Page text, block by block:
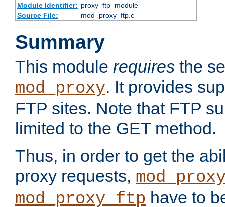
Module Identifier: proxy_ftp_module
Source File:
mod_proxy_ftp.c
Summary
This module requires the
mod_proxy. It provides
FTP sites. Note that FTP
limited to the GET method.
Thus, in order to get the
proxy requests,
mod_proxy_ftp have to